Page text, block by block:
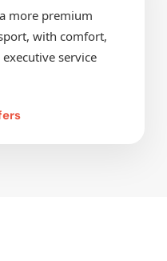
more premium
with comfort,
service